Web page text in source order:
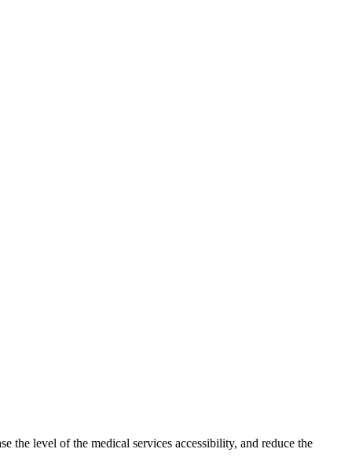
the level of the medical services accessibility, and reduce the